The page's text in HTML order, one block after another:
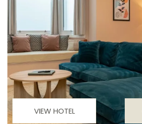
VIEW HOTEL